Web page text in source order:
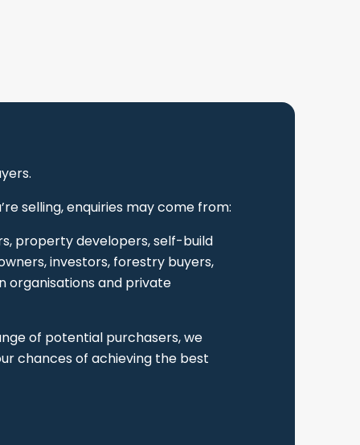
selling, enquiries may come from:
property developers, self-build
investors, forestry buyers,
organisations and private
of potential purchasers, we
chances of achieving the best